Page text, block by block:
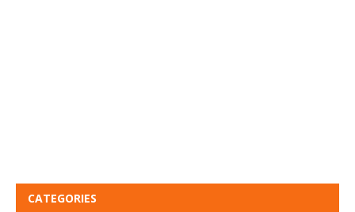
CATEGORIES